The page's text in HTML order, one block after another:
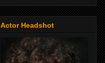
Actor Headshot